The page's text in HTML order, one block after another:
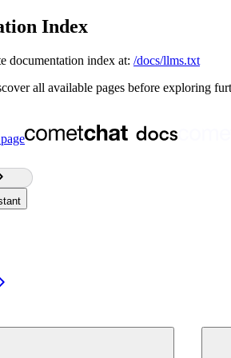
Index
documentation index at: /docs/llms.txt
all available pages before exploring